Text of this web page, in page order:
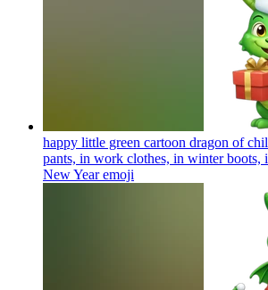
happy little green cartoon dragon of
pants, in work clothes, in winter boots,
New Yearemoji